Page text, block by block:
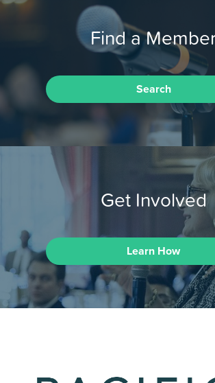
Find a
Search
Get Involved
Learn How